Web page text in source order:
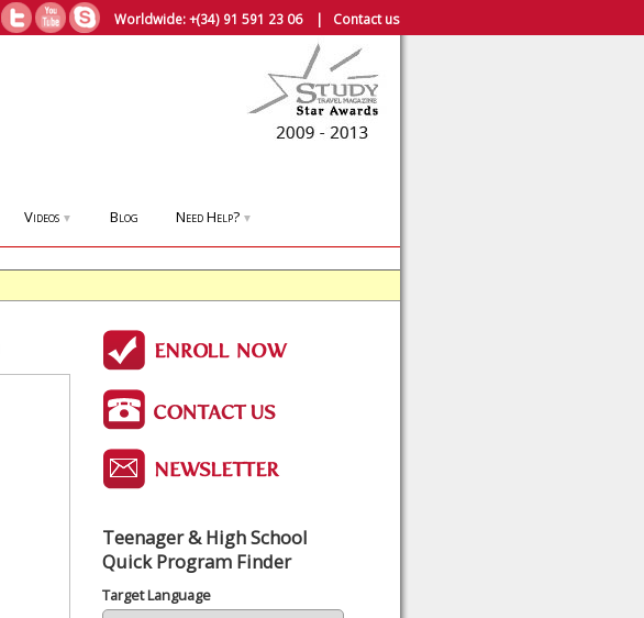
Worldwide:+(34) 91 591 23 06| Contact us
Videos ▼ Blog Need Help? ▼
Teenager & High School
Quick Program Finder
Target Language